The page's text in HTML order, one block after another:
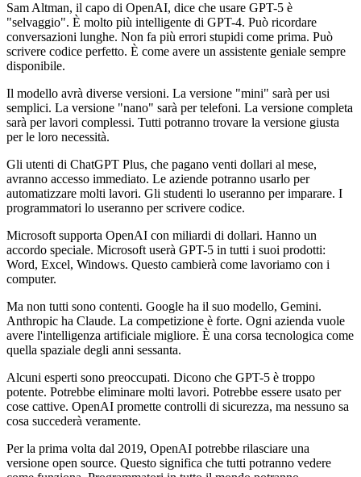
Sam Altman, il capo di OpenAI, dice che usare GPT-5 è
"selvaggio". È molto più intelligente di GPT-4. Può ricordare
conversazioni lunghe. Non fa più errori stupidi come prima. Può
scrivere codice perfetto. È come avere un assistente geniale sempre
disponibile.
Il modello avrà diverse versioni. La versione "mini" sarà per usi
semplici. La versione "nano" sarà per telefoni. La versione completa
sarà per lavori complessi. Tutti potranno trovare la versione giusta
per le loro necessità.
Gli utenti di ChatGPT Plus, che pagano venti dollari al mese,
avranno accesso immediato. Le aziende potranno usarlo per
automatizzare molti lavori. Gli studenti lo useranno per imparare. I
programmatori lo useranno per scrivere codice.
Microsoft supporta OpenAI con miliardi di dollari. Hanno un
accordo speciale. Microsoft userà GPT-5 in tutti i suoi prodotti:
Word, Excel, Windows. Questo cambierà come lavoriamo con i
computer.
Ma non tutti sono contenti. Google ha il suo modello, Gemini.
Anthropic ha Claude. La competizione è forte. Ogni azienda vuole
avere l'intelligenza artificiale migliore. È una corsa tecnologica come
quella spaziale degli anni sessanta.
Alcuni esperti sono preoccupati. Dicono che GPT-5 è troppo
potente. Potrebbe eliminare molti lavori. Potrebbe essere usato per
cose cattive. OpenAI promette controlli di sicurezza, ma nessuno sa
cosa succederà veramente.
Per la prima volta dal 2019, OpenAI potrebbe rilasciare una
versione open source. Questo significa che tutti potranno vedere